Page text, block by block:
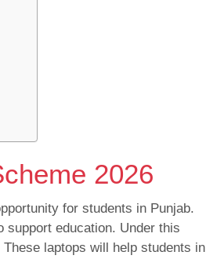
2026
for students in Punjab.
support education. Under this
laptops will help students in